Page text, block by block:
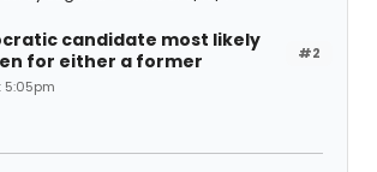
#2
candidate most likely
for either a former